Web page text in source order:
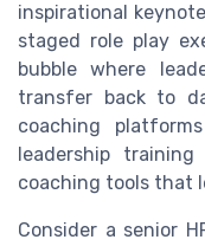
inspirational
staged role play
bubble where
transfer back to
coaching
leadership
coaching tools that
Consider a senior